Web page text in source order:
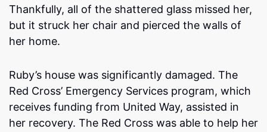
Thankfully, all of the shattered glass missed her,
but it struck her chair and pierced the walls of
her home.
Ruby’s house was significantly damaged. The
Red Cross’ Emergency Services program, which
receives funding from United Way, assisted in
her recovery. The Red Cross was able to help her